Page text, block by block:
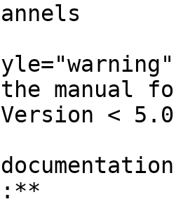
manual
<